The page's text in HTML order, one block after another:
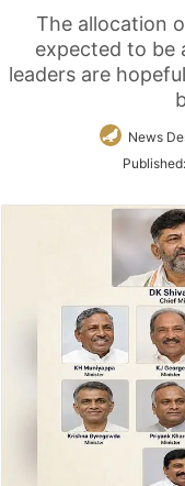
The allocation
expected to be
leaders are
News
Published: